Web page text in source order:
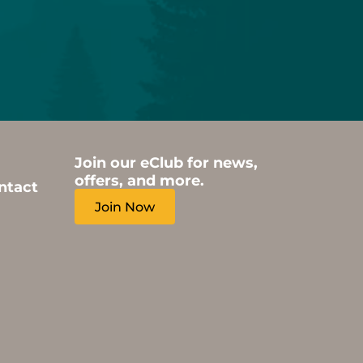
Join our eClub for news,
offers, and more.
Join Now